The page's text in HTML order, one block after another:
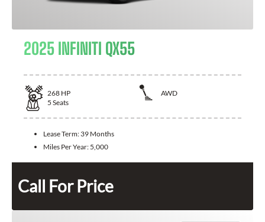
2025 INFINITI QX55
268 HP
AWD
5 Seats
Lease Term: 39 Months
Miles Per Year: 5,000
Call For Price